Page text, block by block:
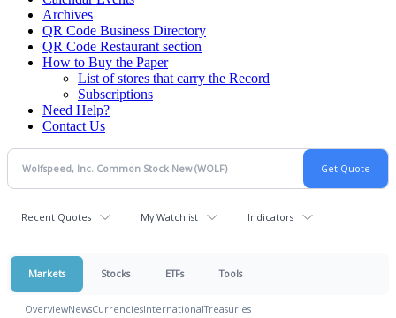
Archives
QR Code Business Directory
QR Code Restaurant section
How to Buy the Paper
List of stores that carry the Record
Subscriptions
Need Help?
Contact Us
Recent Quotes My Watchlist Indicators
Markets Stocks ETFs Tools
OverviewNewsCurrenciesInternationalTreasuries